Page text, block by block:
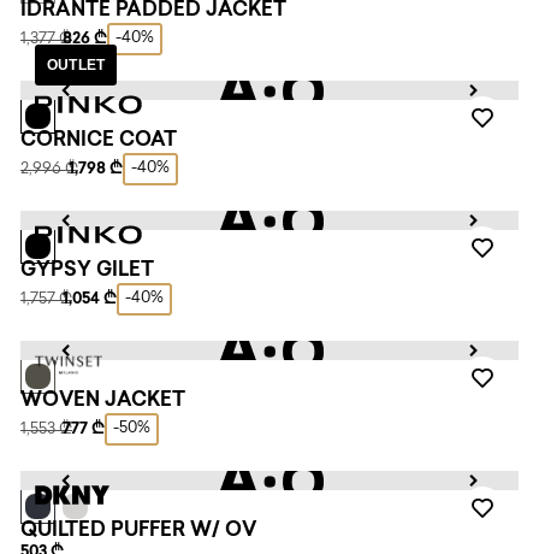
IDRANTE PADDED JACKET
1,377 ₾826 ₾ -40%
OUTLET
CORNICE COAT
2,996 ₾1,798 ₾ -40%
GYPSY GILET
1,757 ₾1,054 ₾ -40%
WOVEN JACKET
1,553 ₾777 ₾ -50%
QUILTED PUFFER W/ OV